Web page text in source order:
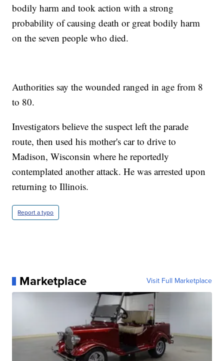
bodily harm and took action with a strong
probability of causing death or great bodily harm
on the seven people who died.
Authorities say the wounded ranged in age from 8
to 80.
Investigators believe the suspect left the parade
route, then used his mother's car to drive to
Madison, Wisconsin where he reportedly
contemplated another attack. He was arrested upon
returning to Illinois.
Report a typo
Marketplace Visit Full Marketplace